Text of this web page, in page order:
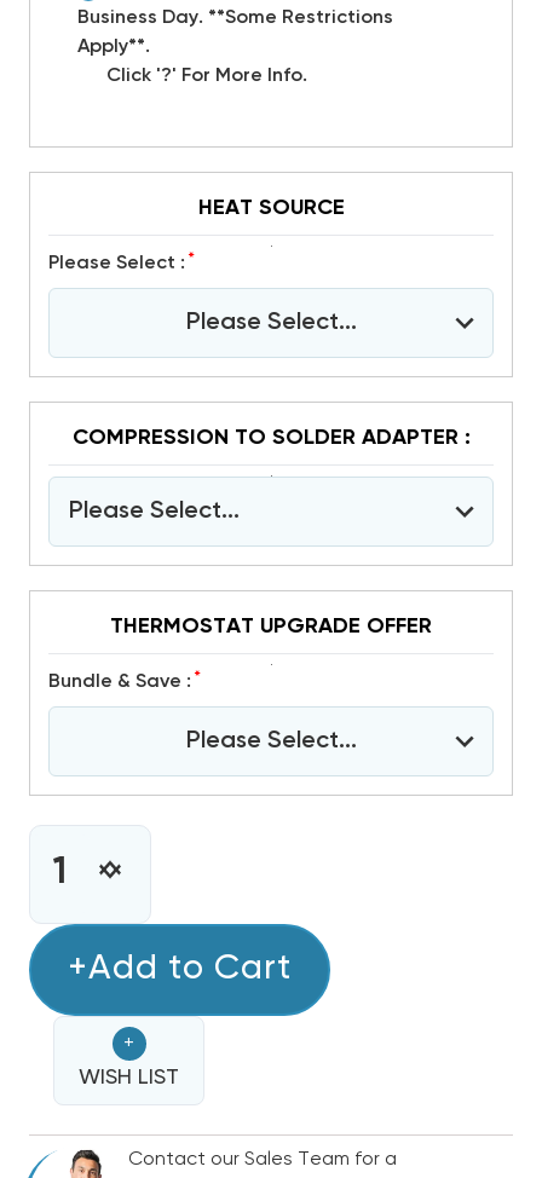
Business Day. **Some Restrictions
Apply**.
Click '?' For More Info.
HEAT SOURCE
Please Select : *
Please Select...
COMPRESSION TO SOLDER ADAPTER :
Please Select...
THERMOSTAT UPGRADE OFFER
Bundle & Save : *
Please Select...
CURRENT
STOCK:INCREASE
OF
2
R32
GREE
FLEXX
ULTRA
DUCTED
AIR
DECREASE
2
R32
GREE
FLEXX
ULTRA
DUCTED
AIR
+Add to Cart
+
WISH LIST
Contact our Sales Team for a